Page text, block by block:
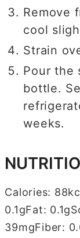
Remove
cool
Strain
Pour the
bottle.
weeks.
Calories: 88
0.1gFat: 0.1g
39mgFiber: